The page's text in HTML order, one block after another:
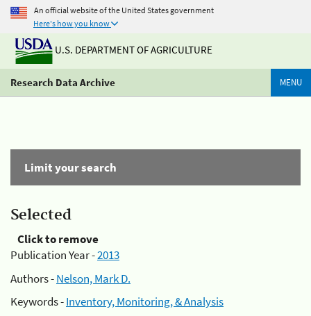
An official website of the United States government
Here's how you know
U.S. DEPARTMENT OF AGRICULTURE
Research Data Archive MENU
Limit your search
Selected
Click to remove
Publication Year -2013
Authors -Nelson, Mark D.
Keywords -Inventory, Monitoring, & Analysis